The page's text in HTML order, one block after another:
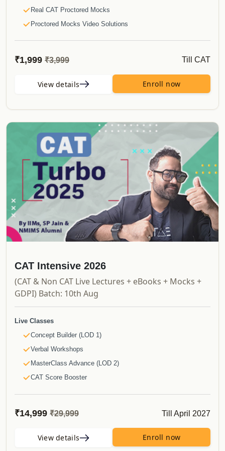
Course Validity
Real CAT 2024 vs CAT Mock Difficulty
Real CAT Proctored Mocks
Proctored Mocks Video Solutions
Sectional Tests
Sprint Tests
E-Books
CATKing Bible
Last Leap to CAT eBooks
Special Offerrings
Updates
Course Validity
Real CAT 2024 vs CAT Mock Difficulty
And much more..
₹1,999 ₹3,999 Till CAT
View details Enroll now
CAT Intensive 2026
(CAT & Non CAT Live Lectures + eBooks + Mocks +
GDPI) Batch: 10th Aug
Live Classes
Concept Builder (LOD 1)
Verbal Workshops
MasterClass Advance (LOD 2)
CAT Score Booster
Recorded Videos
Launchpad
₹14,999 ₹29,999 Till April 2027
View details Enroll now